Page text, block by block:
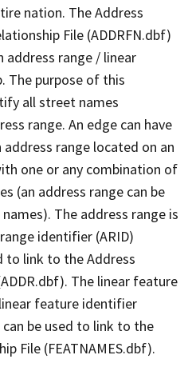
nation. The Address
File (ADDRFN.dbf)
address range / linear
The purpose of this
all street names
range. An edge can have
range located on an
one or any combination of
(an address range can be
The address range is
identifier (ARID)
to link to the Address
The linear feature
feature identifier
be used to link to the
File (FEATNAMES.dbf).